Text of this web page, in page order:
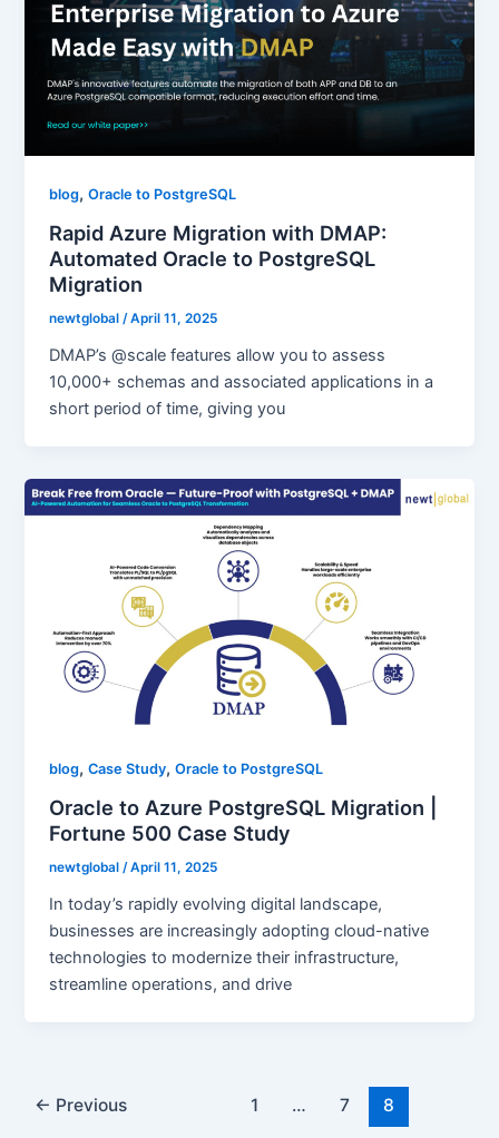
blog,Oracle to PostgreSQL
Rapid Azure Migration with DMAP:
Automated Oracle to PostgreSQL
Migration
newtglobal /April 11, 2025
DMAP’s @scale features allow you to assess
10,000+ schemas and associated applications in a
short period of time, giving you
blog,Case Study,Oracle to PostgreSQL
Oracle to Azure PostgreSQL Migration |
Fortune 500 Case Study
newtglobal/April 11, 2025
In today’s rapidly evolving digital landscape,
businesses are increasingly adopting cloud-native
technologies to modernize their infrastructure,
streamline operations, and drive
← Previous 1 … 7 8